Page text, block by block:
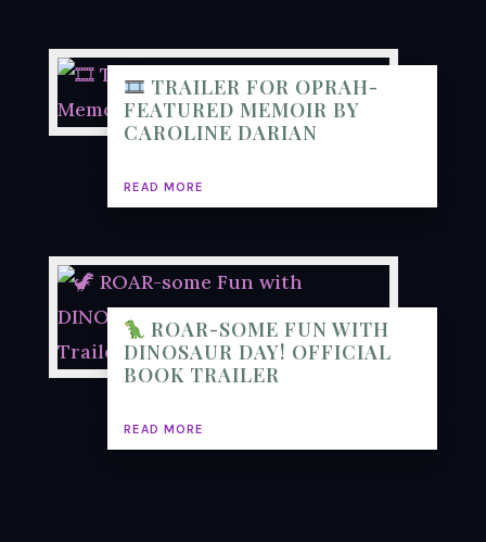
TRAILER FOR OPRAH-
FEATURED MEMOIR BY
CAROLINE DARIAN
READ MORE
ROAR-SOME FUN WITH
DINOSAUR DAY! OFFICIAL
BOOK TRAILER
READ MORE